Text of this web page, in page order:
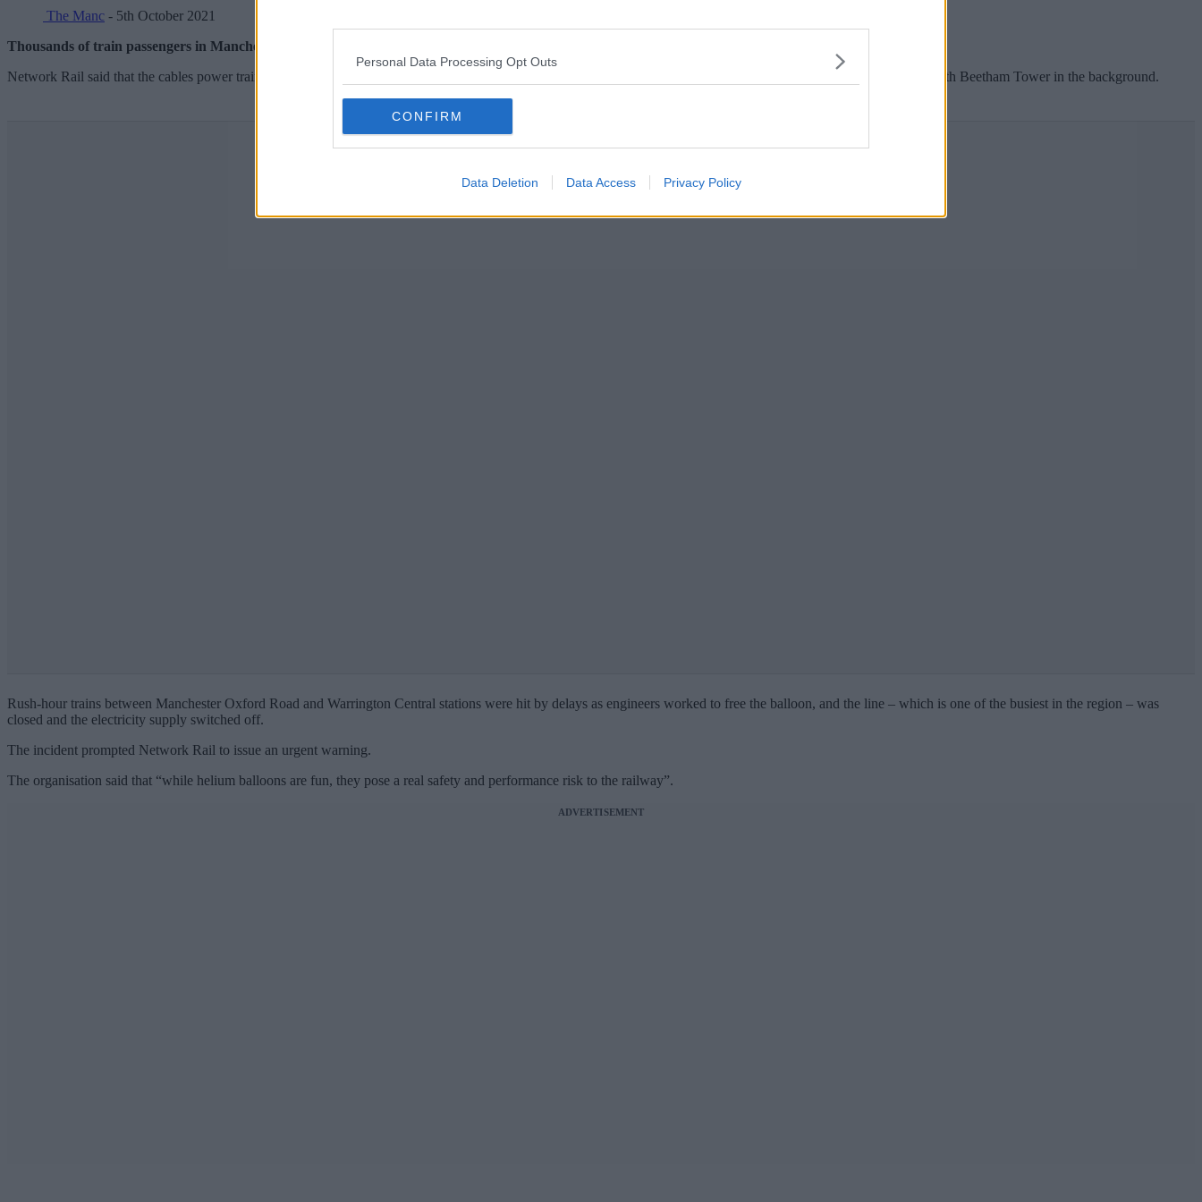
Personal Data Processing Opt Outs
CONFIRM
Data Deletion Data Access Privacy Policy
The Manc - 5th October 2021
Thousands of train passengers in Manchester experienced rail delays yesterday after a helium balloon got tangled up in 25,000-volt overhead electric cables.
Network Rail said that the cables power trains across Manchester city centre, and images released by the organisation showed the large foil balloon caught in cables with Beetham Tower in the background.
Rush-hour trains between Manchester Oxford Road and Warrington Central stations were hit by delays as engineers worked to free the balloon, and the line – which is one of the busiest in the region – was
closed and the electricity supply switched off.
The incident prompted Network Rail to issue an urgent warning.
The organisation said that “while helium balloons are fun, they pose a real safety and performance risk to the railway”.
ADVERTISEMENT